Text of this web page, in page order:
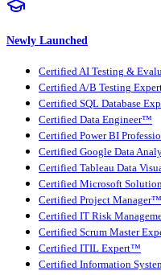
Newly Launched
Certified AI Testing &
Certified A/B Testing
Certified SQL Database
Certified Data Engineer™
Certified Power BI
Certified Google Data
Certified Tableau Data
Certified Microsoft
Certified Project Manager™
Certified IT Risk
Certified Scrum Master
Certified ITIL Expert™
Certified Information